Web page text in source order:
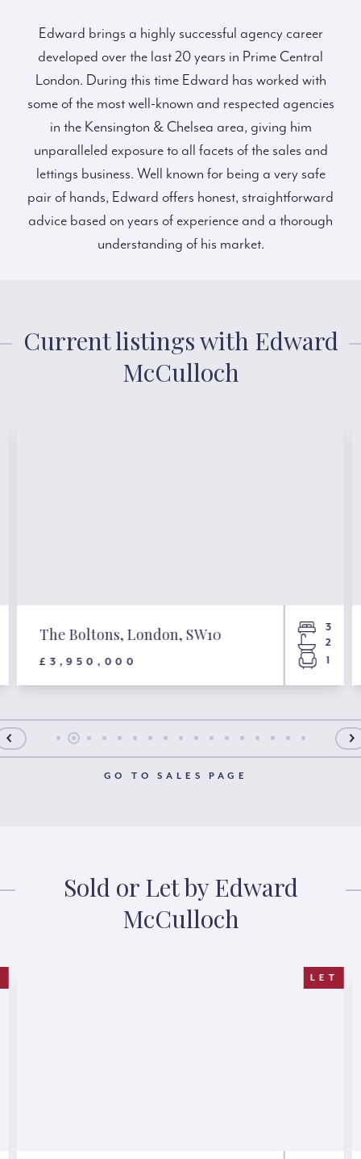
Edward brings a highly successful agency career
developed over the last 20 years in Prime Central
London. During this time Edward has worked with
some of the most well-known and respected agencies
in the Kensington & Chelsea area, giving him
unparalleled exposure to all facets of the sales and
lettings business. Well known for being a very safe
pair of hands, Edward offers honest, straightforward
advice based on years of experience and a thorough
understanding of his market.
Current listings with Edward
McCulloch
The Boltons, London, SW10
£3,950,000
3
2
1
GO TO SALES PAGE
Sold or Let by Edward
McCulloch
LET